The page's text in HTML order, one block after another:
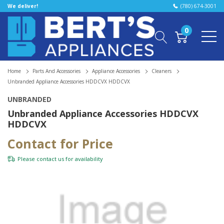
We deliver! (780) 674-3001
0
Home Parts And Accessories Appliance Accessories
Cleaners
Unbranded Appliance Accessories HDDCVX HDDCVX
UNBRANDED
Unbranded Appliance Accessories HDDCVX
HDDCVX
Contact for Price
Please contact us for availability